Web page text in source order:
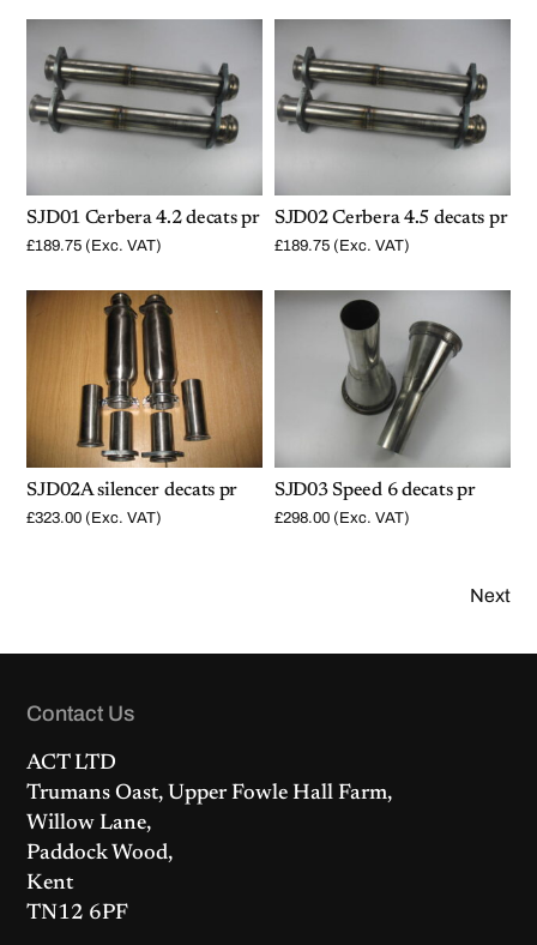
SJD01 Cerbera 4.2 decats pr
£189.75 (Exc. VAT)
SJD02 Cerbera 4.5 decats pr
£189.75 (Exc. VAT)
SJD02A silencer decats pr
£323.00 (Exc. VAT)
SJD03 Speed 6 decats pr
£298.00 (Exc. VAT)
Next
Contact Us
ACT LTD
Trumans Oast, Upper Fowle Hall Farm,
Willow Lane,
Paddock Wood,
Kent
TN12 6PF